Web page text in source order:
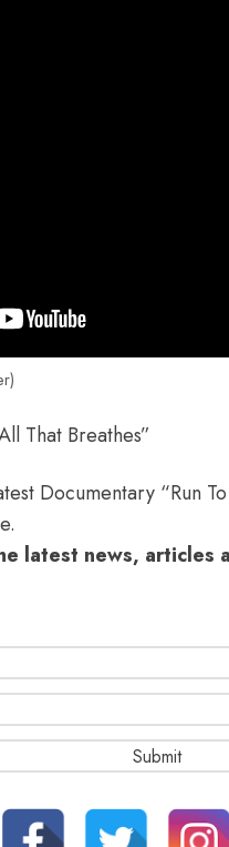
That Breathes”
Documentary “Run
latest news, articles